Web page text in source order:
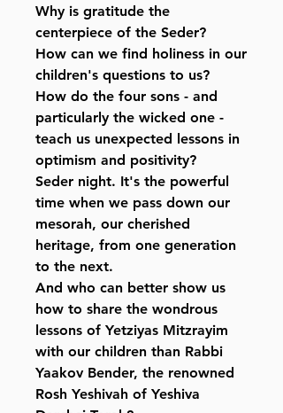
Why is gratitude the
centerpiece of the Seder?
How can we find holiness in our
children's questions to us?
How do the four sons - and
particularly the wicked one -
teach us unexpected lessons in
optimism and positivity?
Seder night. It's the powerful
time when we pass down our
mesorah, our cherished
heritage, from one generation
to the next.
And who can better show us
how to share the wondrous
lessons of Yetziyas Mitzrayim
with our children than Rabbi
Yaakov Bender, the renowned
Rosh Yeshivah of Yeshiva